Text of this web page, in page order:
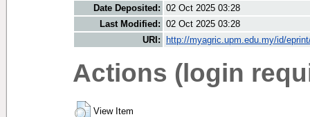
Date Deposited: 02 Oct 2025 03:28
Last Modified: 02 Oct 2025 03:28
URI:
http://myagric.upm.edu.my/id/
Actions (login
View Item